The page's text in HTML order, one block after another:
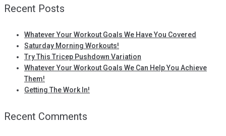
Recent Posts
Whatever Your Workout Goals We Have You Covered
Saturday Morning Workouts!
Try This Tricep Pushdown Variation
Whatever Your Workout Goals We Can Help You Achieve
Them!
Getting The Work In!
Recent Comments